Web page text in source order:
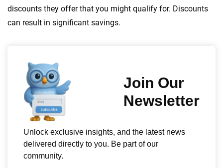
discounts they offer that you might qualify for. Discounts
can result in significant savings.